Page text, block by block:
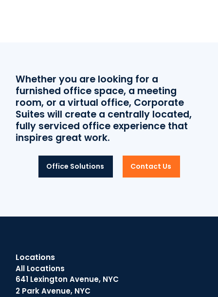
Whether you are looking for a
furnished office space, a meeting
room, or a virtual office, Corporate
Suites will create a centrally located,
fully serviced office experience that
inspires great work.
Office Solutions Contact Us
Locations
All Locations
641 Lexington Avenue, NYC
2 Park Avenue, NYC